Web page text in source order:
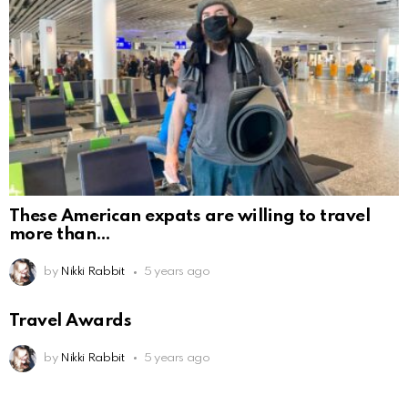
These American expats are willing to travel
more than
by Nikki Rabbit 5 years ago
Travel Awards
by Nikki Rabbit 5 years ago